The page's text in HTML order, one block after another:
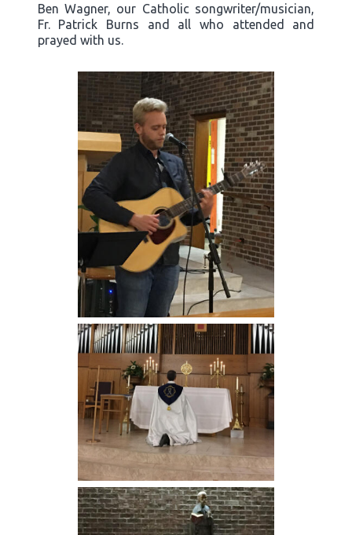
Ben Wagner, our Catholic songwriter/musician,
Fr. Patrick Burns and all who attended and
prayed with us.